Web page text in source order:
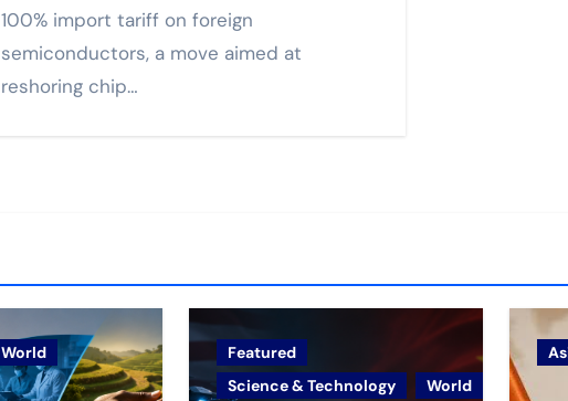
100% import tariff on foreign
semiconductors, a move aimed at
reshoring chip…
World
Featured
Science & Technology
World